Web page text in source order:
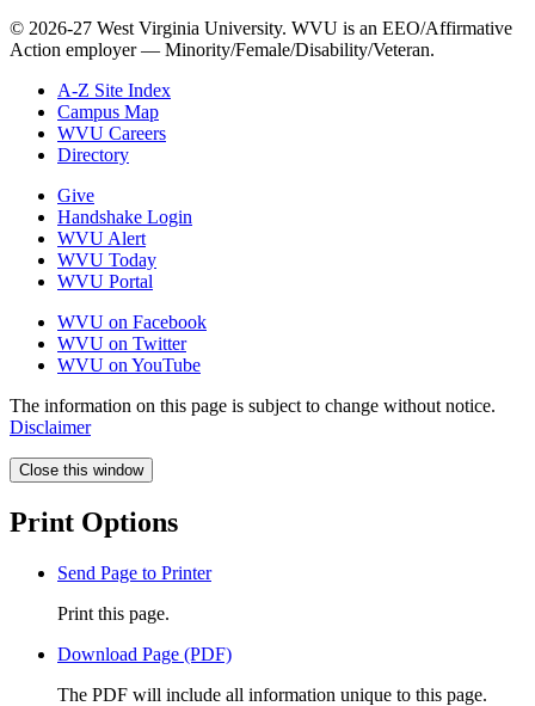
© 2026-27 West Virginia University. WVU is an EEO/Affirmative
Action employer — Minority/Female/Disability/Veteran.
A-Z Site Index
Campus Map
WVU Careers
Directory
Give
Handshake Login
WVU Alert
WVU Today
WVU Portal
WVU on Facebook
WVU on Twitter
WVU on YouTube
The information on this page is subject to change without notice.
Disclaimer
Close this window
Print Options
Send Page to Printer
Print this page.
Download Page (PDF)
The PDF will include all information unique to this page.